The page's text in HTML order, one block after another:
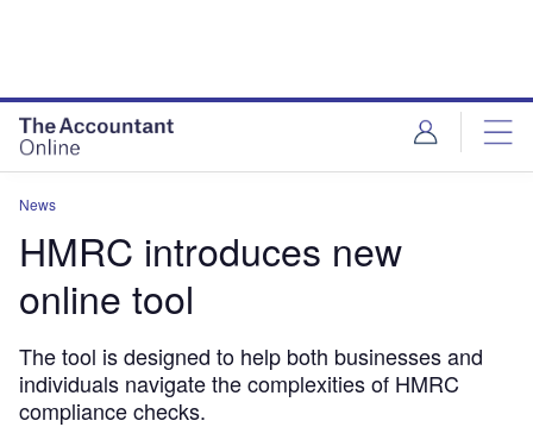
News
HMRC introduces new
online tool
The tool is designed to help both businesses and
individuals navigate the complexities of HMRC
compliance checks.